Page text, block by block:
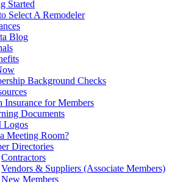
Started
Select A Remodeler
Blog
Background Checks
Insurance for Members
Documents
Logos
Meeting Room?
Directories
Contractors
Vendors & Suppliers (Associate Members)
New Members